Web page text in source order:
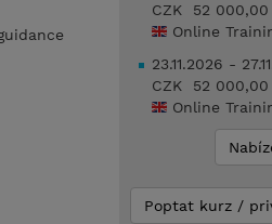
CZK 52 000,00
Online
23.11.2026 -
CZK 52 000,00
Online
Poptat kurz /